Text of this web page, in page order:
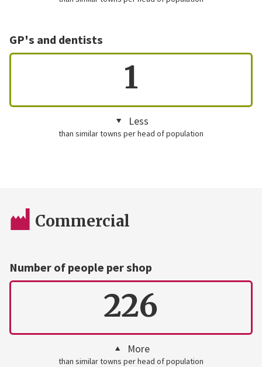
GP's and dentists
1
Less
than similar towns per head of population
Commercial
Number of people per shop
226
More
than similar towns per head of population